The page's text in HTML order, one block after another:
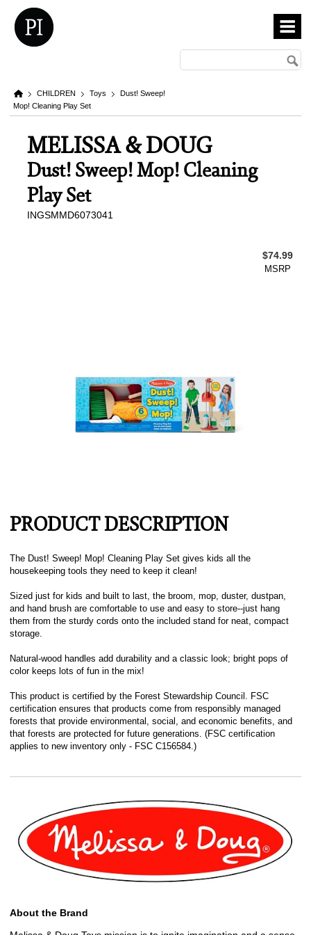
CHILDREN Toys
Dust! Sweep!
Mop! Cleaning Play Set
MELISSA & DOUG
Dust! Sweep! Mop! Cleaning
Play Set
INGSMMD6073041
$74.99
MSRP
PRODUCT DESCRIPTION
The Dust! Sweep! Mop! Cleaning Play Set gives kids all the
housekeeping tools they need to keep it clean!
Sized just for kids and built to last, the broom, mop, duster, dustpan,
and hand brush are comfortable to use and easy to store--just hang
them from the sturdy cords onto the included stand for neat, compact
storage.
Natural-wood handles add durability and a classic look; bright pops of
color keeps lots of fun in the mix!
This product is certified by the Forest Stewardship Council. FSC
certification ensures that products come from responsibly managed
forests that provide environmental, social, and economic benefits, and
that forests are protected for future generations. (FSC certification
applies to new inventory only - FSC C156584.)
About the Brand